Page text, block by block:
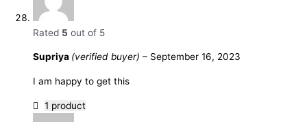
Rated 5 out of 5
Supriya (verified buyer) – September 16, 2023
I am happy to get this
1 product